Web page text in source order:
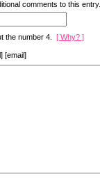
comments to this entry.
the number 4. [ Why? ]
[email]